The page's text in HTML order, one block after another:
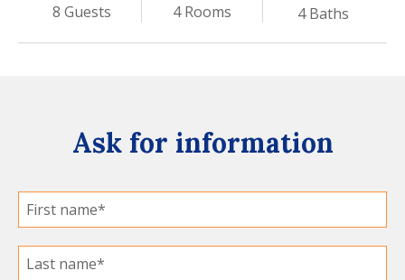
8 Guests 4 Rooms 4 Baths
Ask for information